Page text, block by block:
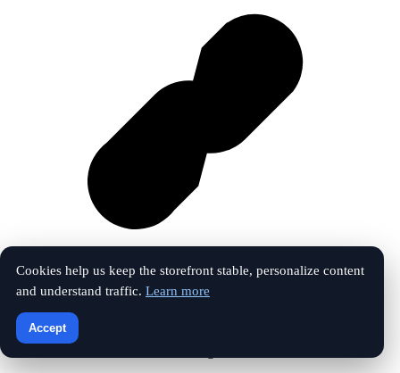
Vk
Cookies help us keep the storefront stable, personalize content
and understand traffic. Learn more
Accept